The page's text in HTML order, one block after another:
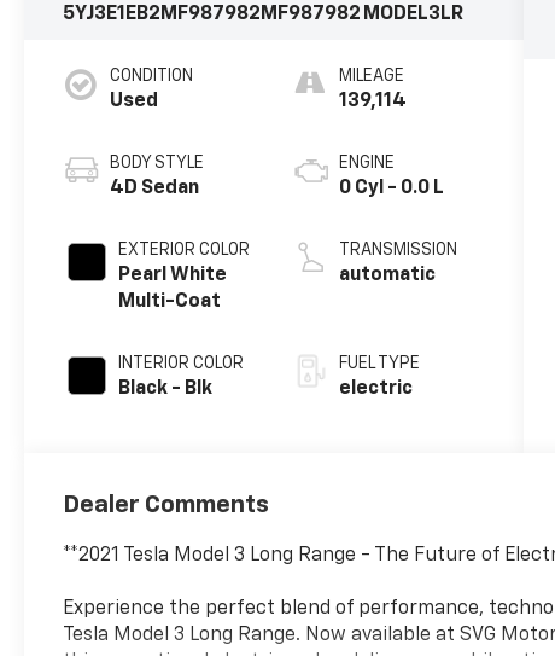
5YJ3E1EB2MF987982 MF987982 MODEL3LR
CONDITION
Used
BODY STYLE
4D Sedan
EXTERIOR COLOR
Pearl White
Multi-Coat
INTERIOR COLOR
Black - Blk
MILEAGE
139,114
ENGINE
0 Cyl - 0.0 L
TRANSMISSION
automatic
FUEL TYPE
electric
Dealer Comments
**2021 Tesla Model 3 Long Range - The Future of
Experience the perfect blend of performance,
Tesla Model 3 Long Range. Now available at SVG